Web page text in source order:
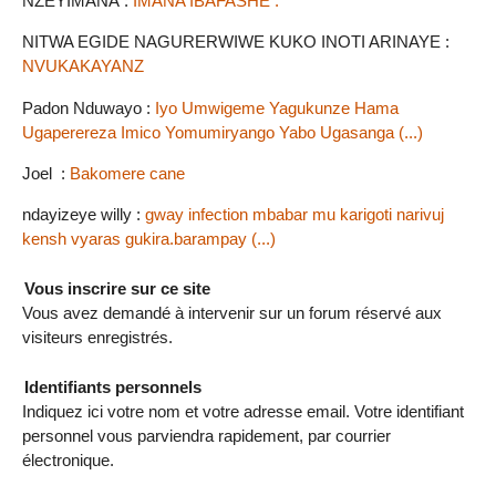
NITWA EGIDE NAGURERWIWE KUKO INOTI ARINAYE :
NVUKAKAYANZ
Padon Nduwayo : Iyo Umwigeme Yagukunze Hama
Ugaperereza Imico Yomumiryango Yabo Ugasanga (...)
Joel : Bakomere cane
ndayizeye willy : gway infection mbabar mu karigoti narivuj
kensh vyaras gukira.barampay (...)
Vous inscrire sur ce site
Vous avez demandé à intervenir sur un forum réservé aux
visiteurs enregistrés.
Identifiants personnels
Indiquez ici votre nom et votre adresse email. Votre identifiant
personnel vous parviendra rapidement, par courrier
électronique.